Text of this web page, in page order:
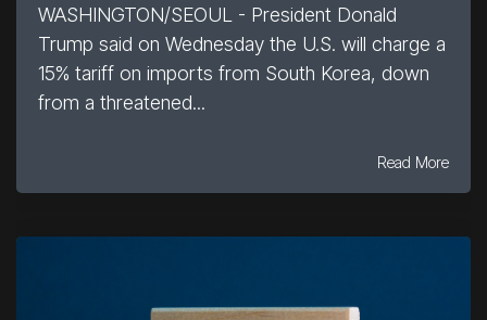
WASHINGTON/SEOUL - President Donald
Trump said on Wednesday the U.S. will charge a
15% tariff on imports from South Korea, down
from a threatened...
Read More